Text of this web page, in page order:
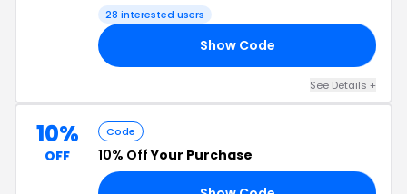
28 interested users
Show Code
See Details +
10%
OFF
Code
10% OffYour Purchase